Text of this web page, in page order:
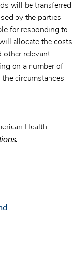
will be transferred
by the parties
for responding to
allocate the costs
other relevant
on a number of
circumstances,
Health